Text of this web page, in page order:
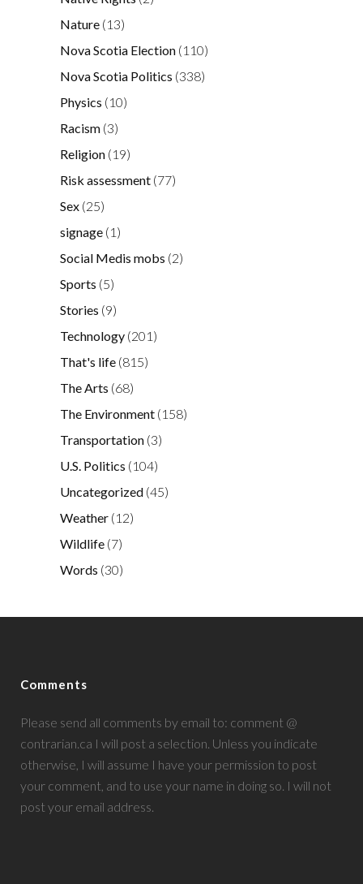
Nature (13)
Nova Scotia Election (110)
Nova Scotia Politics (338)
Physics (10)
Racism (3)
Religion (19)
Risk assessment (77)
Sex (25)
signage (1)
Social Medis mobs (2)
Sports (5)
Stories (9)
Technology (201)
That's life (815)
The Arts (68)
The Environment (158)
Transportation (3)
U.S. Politics (104)
Uncategorized (45)
Weather (12)
Wildlife (7)
Words (30)
Comments
Please send all comments by email to: comment @
contrarian.ca I will post a selection. Unless you indicate
otherwise, I will assume I have your permission to post
your comment, and to use your name in doing so. I will not
post your email address.